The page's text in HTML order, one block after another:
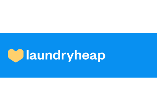
How it works